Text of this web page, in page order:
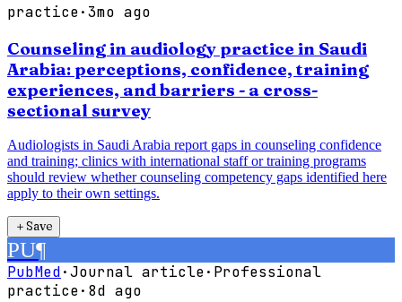
practice·3mo ago
Counseling in audiology practice in Saudi
Arabia: perceptions, confidence, training
experiences, and barriers - a cross-
sectional survey
Audiologists in Saudi Arabia report gaps in counseling confidence
and training; clinics with international staff or training programs
should review whether counseling competency gaps identified here
apply to their own settings.
＋Save
PU¶
PubMed·Journal article· Professional
practice· 8d ago